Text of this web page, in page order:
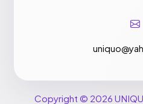
Copyright © 2026